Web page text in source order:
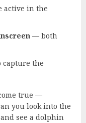
active in the
— both
capture the
true —
you look into the
see a dolphin